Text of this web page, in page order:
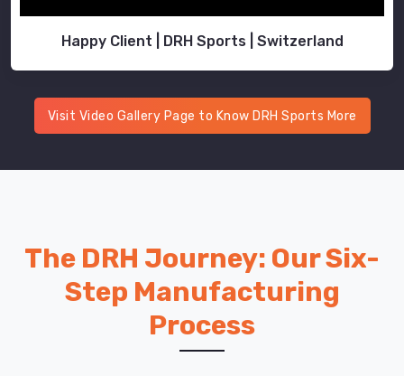
Happy Client | DRH Sports | Switzerland
Visit Video Gallery Page to Know DRH Sports More
The DRH Journey: Our Six-
Step Manufacturing
Process